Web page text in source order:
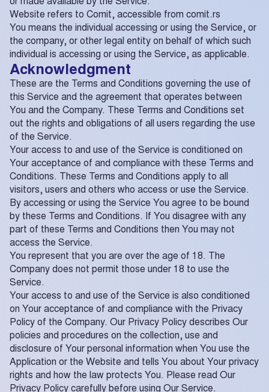
Website refers to Comit, accessible from comit.rs
You means the individual accessing or using the Service, or
the company, or other legal entity on behalf of which such
individual is accessing or using the Service, as applicable.
Acknowledgment
These are the Terms and Conditions governing the use of
this Service and the agreement that operates between
You and the Company. These Terms and Conditions set
out the rights and obligations of all users regarding the use
of the Service.
Your access to and use of the Service is conditioned on
Your acceptance of and compliance with these Terms and
Conditions. These Terms and Conditions apply to all
visitors, users and others who access or use the Service.
By accessing or using the Service You agree to be bound
by these Terms and Conditions. If You disagree with any
part of these Terms and Conditions then You may not
access the Service.
You represent that you are over the age of 18. The
Company does not permit those under 18 to use the
Service.
Your access to and use of the Service is also conditioned
on Your acceptance of and compliance with the Privacy
Policy of the Company. Our Privacy Policy describes Our
policies and procedures on the collection, use and
disclosure of Your personal information when You use the
Application or the Website and tells You about Your privacy
rights and how the law protects You. Please read Our
Privacy Policy carefully before using Our Service.